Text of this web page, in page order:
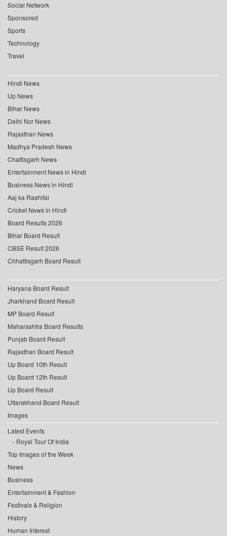
Social Network
Sponsored
Sports
Technology
Travel
Hindi News
Up News
Bihar News
Delhi Ncr News
Rajasthan News
Madhya Pradesh News
Chattisgarh News
Entertainment News in Hindi
Business News in Hindi
Aaj ka Rashifal
Cricket News in Hindi
Board Results 2026
Bihar Board Result
CBSE Result 2026
Chhattisgarh Board Result
Haryana Board Result
Jharkhand Board Result
MP Board Result
Maharashtra Board Results
Punjab Board Result
Rajasthan Board Result
Up Board 10th Result
Up Board 12th Result
Up Board Result
Uttarakhand Board Result
Images
Latest Events
Royal Tour Of India
Top Images of the Week
News
Business
Entertainment & Fashion
Festivals & Religion
History
Human Interest